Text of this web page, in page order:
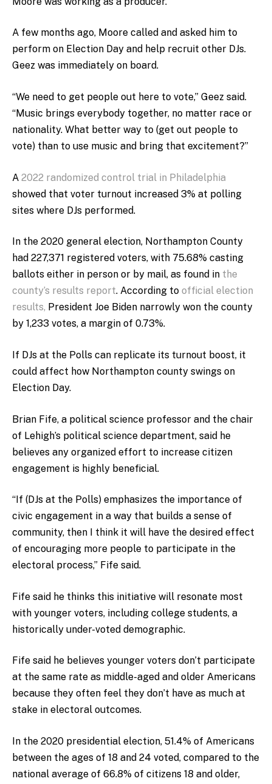
A few months ago, Moore called and asked him to
perform on Election Day and help recruit other DJs.
Geez was immediately on board.
“We need to get people out here to vote,” Geez said.
“Music brings everybody together, no matter race or
nationality. What better way to (get out people to
vote) than to use music and bring that excitement?”
A 2022 randomized control trial in Philadelphia
showed that voter turnout increased 3% at polling
sites where DJs performed.
In the 2020 general election, Northampton County
had 227,371 registered voters, with 75.68% casting
ballots either in person or by mail, as found in the
county’s results report. According to official election
results, President Joe Biden narrowly won the county
by 1,233 votes, a margin of 0.73%.
If DJs at the Polls can replicate its turnout boost, it
could affect how Northampton county swings on
Election Day.
Brian Fife, a political science professor and the chair
of Lehigh’s political science department, said he
believes any organized effort to increase citizen
engagement is highly beneficial.
“If (DJs at the Polls) emphasizes the importance of
civic engagement in a way that builds a sense of
community, then I think it will have the desired effect
of encouraging more people to participate in the
electoral process,” Fife said.
Fife said he thinks this initiative will resonate most
with younger voters, including college students, a
historically under-voted demographic.
Fife said he believes younger voters don’t participate
at the same rate as middle-aged and older Americans
because they often feel they don’t have as much at
stake in electoral outcomes.
In the 2020 presidential election, 51.4% of Americans
between the ages of 18 and 24 voted, compared to the
national average of 66.8% of citizens 18 and older,